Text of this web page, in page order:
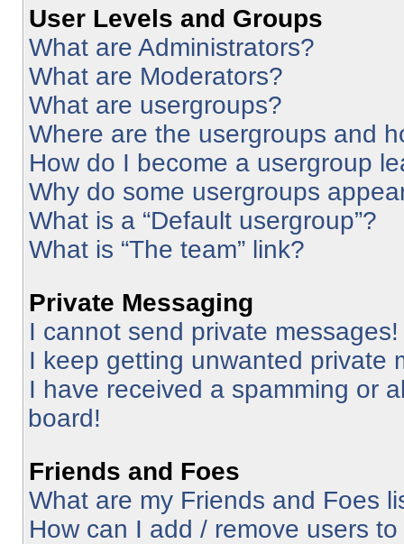
User Levels and Groups
What are Administrators?
What are Moderators?
What are usergroups?
Where are the usergroups and
How do I become a usergroup
Why do some usergroups
What is a “Default usergroup”?
What is “The team” link?
Private Messaging
I cannot send private messages!
I keep getting unwanted private
I have received a spamming or
board!
Friends and Foes
What are my Friends and Foes
How can I add / remove users